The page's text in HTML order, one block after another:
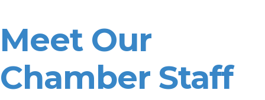
Meet Our
Chamber Staff